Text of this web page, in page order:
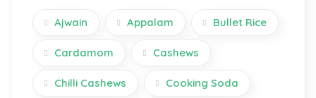
Ajwain Appalam Bullet Rice
Cardamom Cashews
Chilli Cashews Cooking Soda